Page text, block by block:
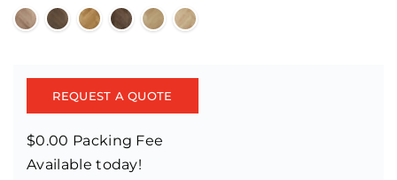
REQUEST A QUOTE
$0.00 Packing Fee
Available today!